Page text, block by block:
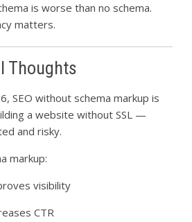
is worse than no schema.
matters.
Thoughts
SEO without schema markup is
a website without SSL —
and risky.
markup:
visibility
CTR